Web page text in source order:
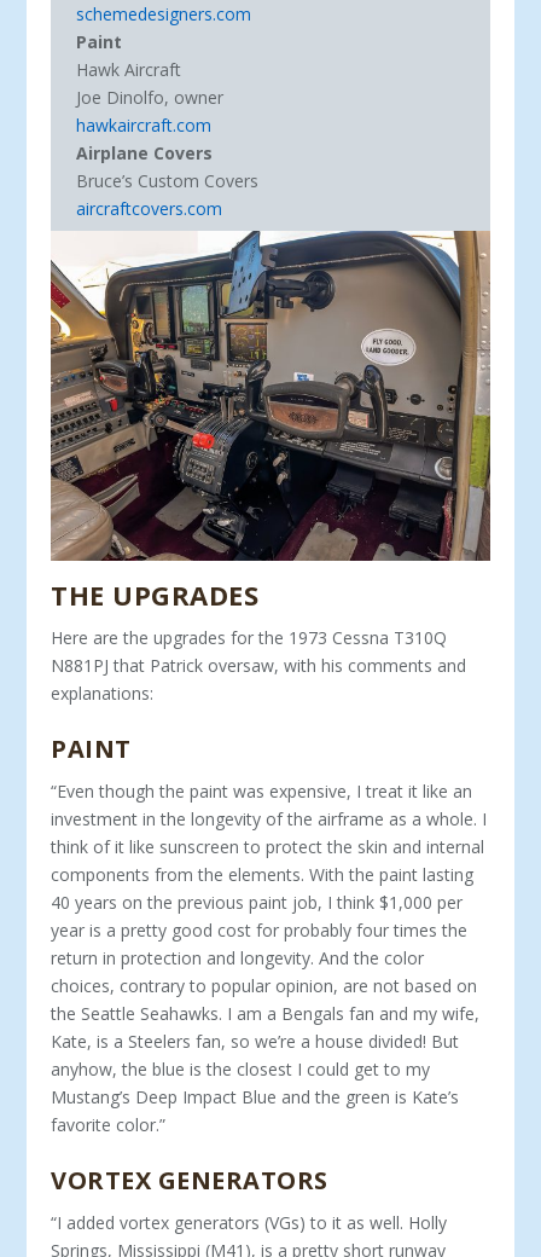
schemedesigners.com
Paint
Hawk Aircraft
Joe Dinolfo, owner
hawkaircraft.com
Airplane Covers
Bruce’s Custom Covers
aircraftcovers.com
THE UPGRADES
Here are the upgrades for the 1973 Cessna T310Q
N881PJ that Patrick oversaw, with his comments and
explanations:
PAINT
“Even though the paint was expensive, I treat it like an
invest­ment in the longevity of the airframe as a whole. I
think of it like sunscreen to protect the skin and internal
components from the elements. With the paint lasting
40 years on the previous paint job, I think $1,000 per
year is a pretty good cost for probably four times the
return in protection and longevity. And the color
choices, con­trary to popular opinion, are not based on
the Seattle Seahawks. I am a Bengals fan and my wife,
Kate, is a Steelers fan, so we’re a house divided! But
anyhow, the blue is the closest I could get to my
Mustang’s Deep Impact Blue and the green is Kate’s
favorite color.”
VORTEX GENERATORS
“I added vortex generators (VGs) to it as well. Holly
Springs, Mississippi (M41), is a pretty short runway